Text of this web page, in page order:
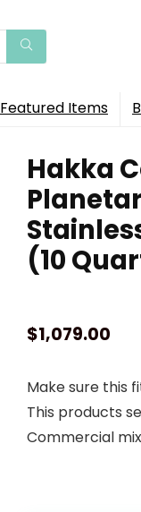
Featured Items
Hakka
(10
$1,079.00
Make sure this
This products
Commercial